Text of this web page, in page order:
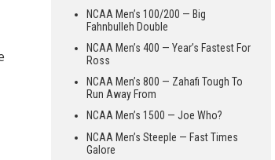
NCAA Men’s 100/200 — Big
Fahnbulleh Double
NCAA Men’s 400 — Year’s Fastest For
Ross
NCAA Men’s 800 — Zahafi Tough To
Run Away From
NCAA Men’s 1500 — Joe Who?
NCAA Men’s Steeple — Fast Times
Galore